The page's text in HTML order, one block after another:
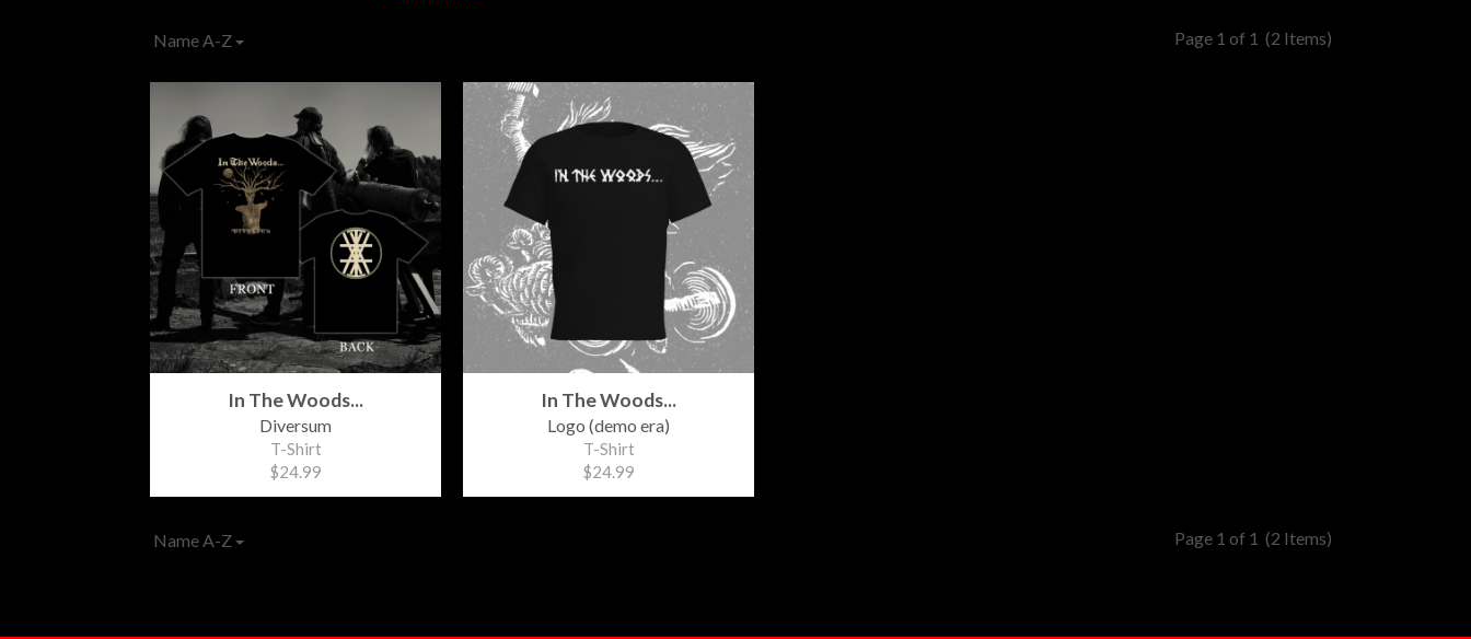
Name A-Z Page 1 of 1 (2 Items)
In The Woods...
Diversum
T-Shirt
$24.99
In The Woods...
Logo (demo era)
T-Shirt
$24.99
Name A-Z Page 1 of 1 (2 Items)